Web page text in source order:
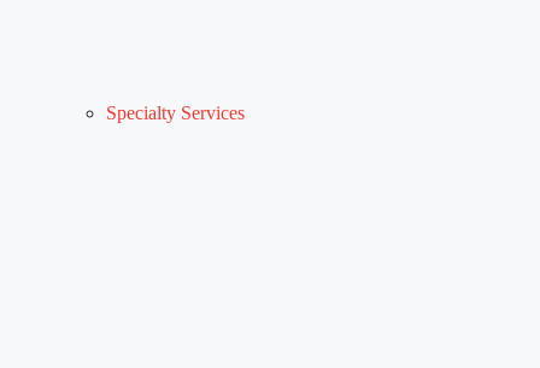
Specialty Services